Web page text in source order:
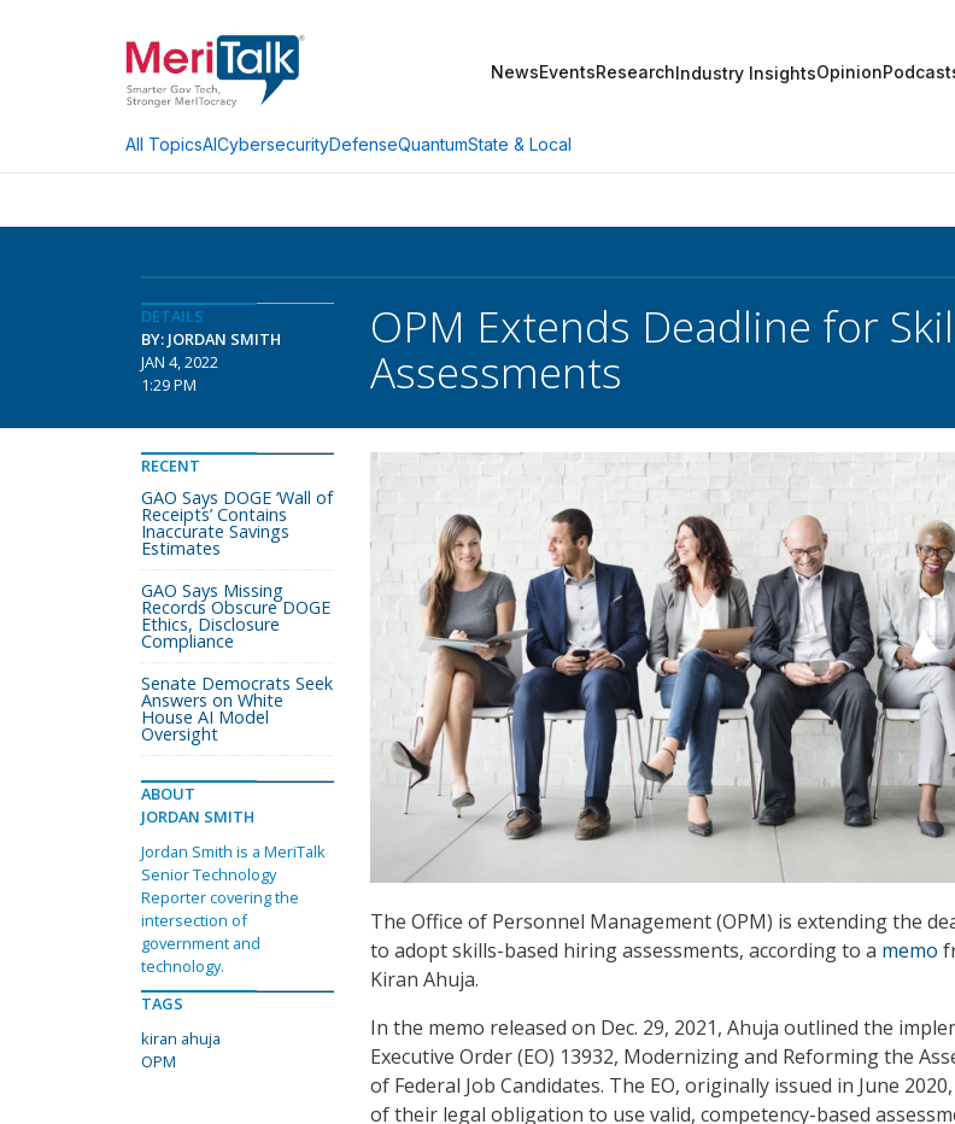
NewsEventsResearchIndustry InsightsOpinion
All TopicsAICybersecurityDefenseQuantumState & Local
DETAILS
BY: JORDAN SMITH
JAN 4, 2022
1:29 PM
OPM Extends Deadline for
Assessments
The Office of Personnel Management (OPM) is extending the
to adopt skills-based hiring assessments, according to a memo
Kiran Ahuja.
In the memo released on Dec. 29, 2021, Ahuja outlined the
Executive Order (EO) 13932, Modernizing and Reforming the
of Federal Job Candidates. The EO, originally issued in June
of their legal obligation to use valid, competency-based
RECENT
GAO Says DOGE ‘Wall of
Receipts’ Contains
Inaccurate Savings
Estimates
GAO Says Missing
Records Obscure DOGE
Ethics, Disclosure
Compliance
Senate Democrats Seek
Answers on White
House AI Model
Oversight
ABOUT
JORDAN SMITH
Jordan Smith is a MeriTalk
Senior Technology
Reporter covering the
intersection of
government and
technology.
TAGS
kiran ahuja
OPM